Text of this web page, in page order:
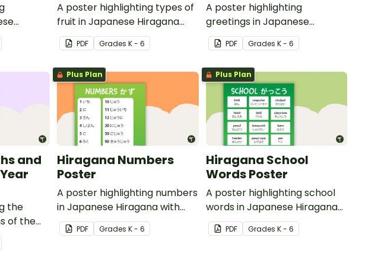
A poster highlighting types of
fruit in Japanese Hiragana
with English translations.
PDF GradesK - 6
A poster highlighting
greetings in Japanese
Hiragana with English
translations.
PDF Grades K - 6
and
the
of the
Plus Plan
Hiragana Numbers
Poster
A poster highlighting numbers
in Japanese Hiragana with
English translations.
PDF GradesK - 6
Plus Plan
Hiragana School
Words Poster
A poster highlighting school
words in Japanese Hiragana
with English translations.
PDF Grades K - 6